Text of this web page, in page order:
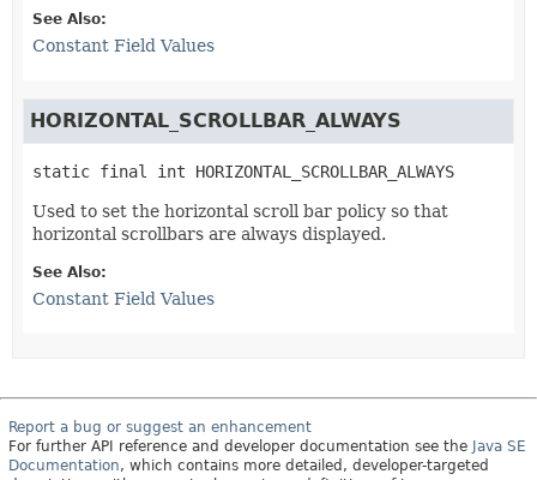
See Also:
Constant Field Values
HORIZONTAL_SCROLLBAR_ALWAYS
static final int HORIZONTAL_SCROLLBAR_ALWAYS
Used to set the horizontal scroll bar policy so that
horizontal scrollbars are always displayed.
See Also:
Constant Field Values
Report a bug or suggest an enhancement
For further API reference and developer documentation see the Java SE
Documentation, which contains more detailed, developer-targeted